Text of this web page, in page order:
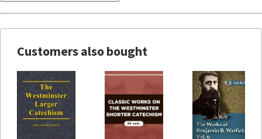
Customers also bought